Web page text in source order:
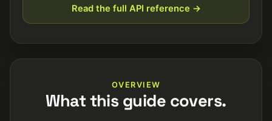
Read the full API reference →
OVERVIEW
What this guide covers.